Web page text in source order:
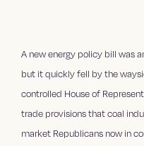
A new energy policy bill was
but it quickly fell by the
controlled House of
trade provisions that coal
market Republicans now in